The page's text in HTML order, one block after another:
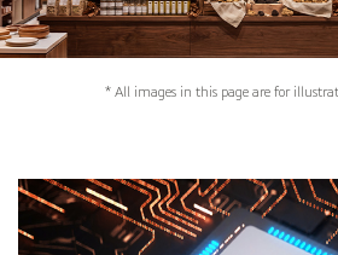
* All images in this page are for